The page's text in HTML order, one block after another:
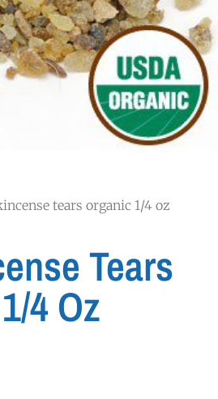
tears organic 1/4 oz
Tears
4 Oz